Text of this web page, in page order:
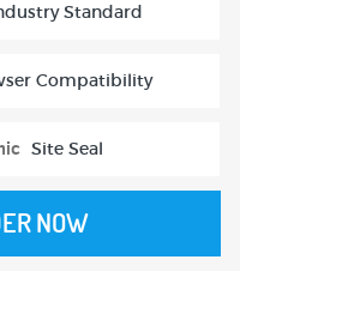
Standard
Compatibility
Site Seal
NOW